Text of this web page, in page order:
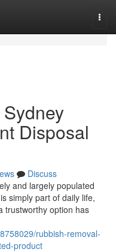
Disposal
Discuss
and largely populated
simply part of daily life,
trustworthy option has
rubbish-removal-
product